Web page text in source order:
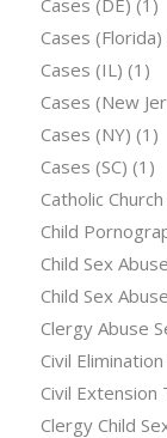
Cases (Florida)
Cases (IL) (1)
Cases (New
Cases (NY) (1)
Cases (SC) (1)
Catholic
Child
Child Sex
Child Sex
Clergy Abuse
Civil
Civil Extension
Clergy Child